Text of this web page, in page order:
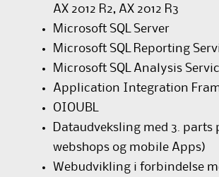
AX 2012 R2, AX 2012 R3
Microsoft SQL Server
Microsoft SQL Reporting
Microsoft SQL Analysis
Application Integration
OIOUBL
Dataudveksling med 3. parts
webshops og mobile Apps)
Webudvikling i forbindelse